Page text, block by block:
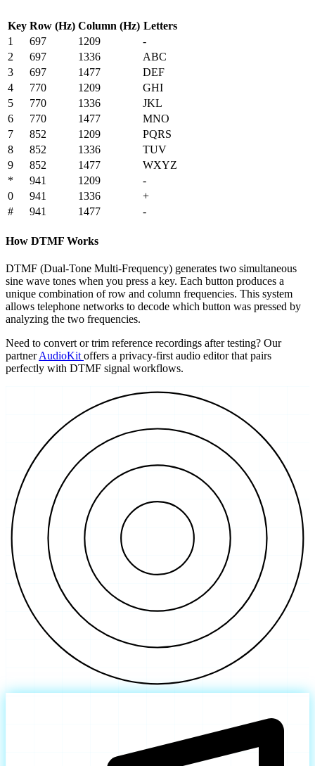
Key Row (Hz) Column (Hz) Letters
1
697 1209
-
2
697 1336
ABC
3
697 1477
DEF
4
770 1209
GHI
5
770 1336
JKL
6
770 1477
MNO
7
852 1209
PQRS
8
852 1336
TUV
9
852 1477
WXYZ
*
941 1209
-
0
941 1336
+
#
941 1477 -
How DTMF Works
DTMF (Dual-Tone Multi-Frequency) generates two simultaneous
sine wave tones when you press a key. Each button produces a
unique combination of row and column frequencies. This system
allows telephone networks to decode which button was pressed by
analyzing the two frequencies.
Need to convert or trim reference recordings after testing? Our
partnerAudioKit offers a privacy-first audio editor that pairs
perfectly with DTMF signal workflows.